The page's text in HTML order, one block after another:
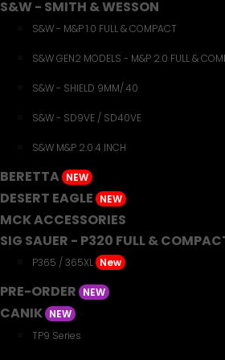
S&W - SMITH & WESSON
S&W - M&P 1.0 FULL & COMPACT
S&W GEN2 MODELS - M&P 2.0 FULL &
S&W - SHIELD 9MM/.40
S&W - SD9VE / SD40VE
S&W M&P 2.0.4 INCH
BERETTA NEW
DESERT EAGLE NEW
MCK ACCESSORIES
SIG SAUER - P320 FULL &
P365 / 365XL New
PRE-ORDER NEW
CANIK NEW
TP9 Series